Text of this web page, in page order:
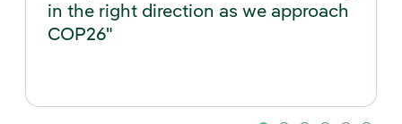
in the right direction as we approach
COP26"